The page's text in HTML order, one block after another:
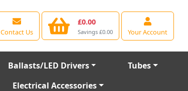
Contact Us
£0.00
Savings £0.00 Your Account
Ballasts/LED Drivers
Tubes
Electrical Accessories